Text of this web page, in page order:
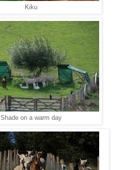
Kiku
Shade on a warm day